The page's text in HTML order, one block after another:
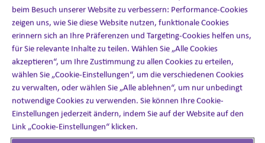
culture from day one.
The solution
We built a mobile onboarding app tailored to the needs
of a large organisation with 120,000 employees and
multiple global locations. Key features included:
beim Besuch unserer Website zu verbessern: Performance-Cookies
zeigen uns, wie Sie diese Website nutzen, funktionale Cookies
erinnern sich an Ihre Präferenzen und Targeting-Cookies helfen uns,
für Sie relevante Inhalte zu teilen. Wählen Sie „Alle Cookies
akzeptieren“, um Ihre Zustimmung zu allen Cookies zu erteilen,
wählen Sie „Cookie-Einstellungen“, um die verschiedenen Cookies
zu verwalten, oder wählen Sie „Alle ablehnen“, um nur unbedingt
notwendige Cookies zu verwenden. Sie können Ihre Cookie-
Einstellungen jederzeit ändern, indem Sie auf der Website auf den
Link „Cookie-Einstellungen“ klicken.